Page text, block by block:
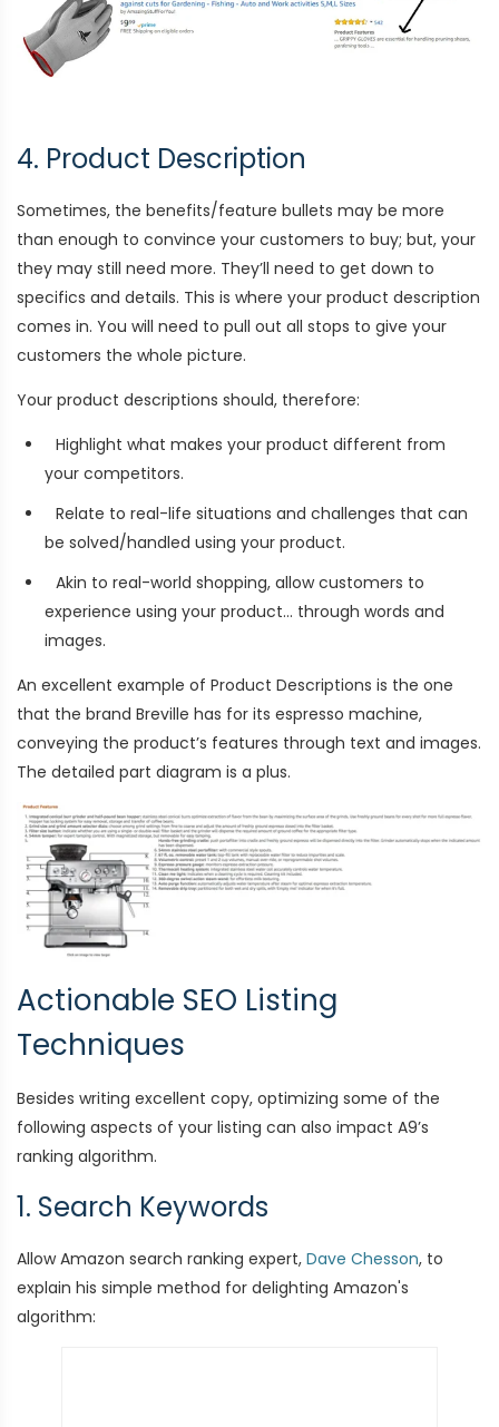
4. Product Description
Sometimes, the benefits/feature bullets may be more
than enough to convince your customers to buy; but, your
they may still need more. They’ll need to get down to
specifics and details. This is where your product description
comes in. You will need to pull out all stops to give your
customers the whole picture.
Your product descriptions should, therefore:
Highlight what makes your product different from
your competitors.
Relate to real-life situations and challenges that can
be solved/handled using your product.
Akin to real-world shopping, allow customers to
experience using your product… through words and
images.
An excellent example of Product Descriptions is the one
that the brand Breville has for its espresso machine,
conveying the product’s features through text and images.
The detailed part diagram is a plus.
Actionable SEO Listing
Techniques
Besides writing excellent copy, optimizing some of the
following aspects of your listing can also impact A9’s
ranking algorithm.
1. Search Keywords
Allow Amazon search ranking expert, Dave Chesson, to
explain his simple method for delighting Amazon's
algorithm: